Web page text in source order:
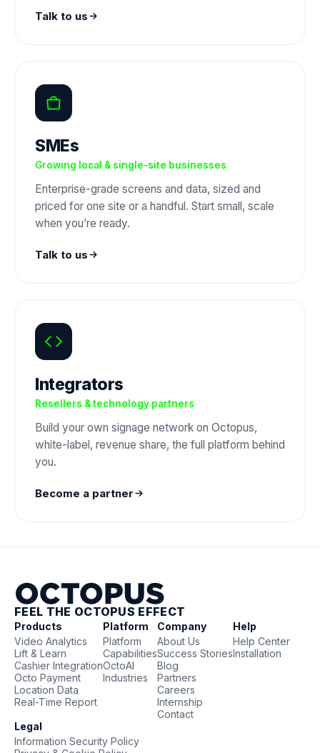
Talk to us
SMEs
Growing local & single-site businesses
Enterprise-grade screens and data, sized and
priced for one site or a handful. Start small, scale
when you’re ready.
Talk to us
Integrators
Resellers & technology partners
Build your own signage network on Octopus,
white-label, revenue share, the full platform behind
you.
Become a partner
FEEL THE OCTOPUS EFFECT
Products
Video Analytics
Lift & Learn
Cashier Integration
Octo Payment
Location Data
Real-Time Report
Platform
Platform
Capabilities
OctoAI
Industries
Company
About Us
Success Stories
Blog
Partners
Careers
Internship
Contact
Help
Help Center
Installation
Legal
Information Security Policy